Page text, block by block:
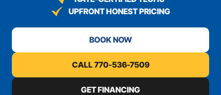
UPFRONT HONEST PRICING
BOOK NOW
CALL 770-536-7509
GET FINANCING